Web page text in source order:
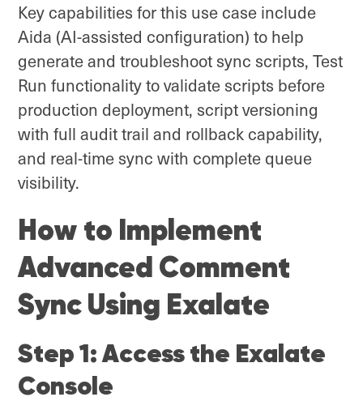
Key capabilities for this use case include
Aida (AI-assisted configuration) to help
generate and troubleshoot sync scripts, Test
Run functionality to validate scripts before
production deployment, script versioning
with full audit trail and rollback capability,
and real-time sync with complete queue
visibility.
How to Implement
Advanced Comment
Sync Using Exalate
Step 1: Access the Exalate
Console